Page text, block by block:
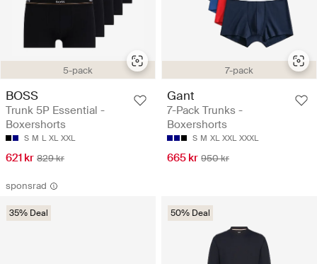
5-pack
BOSS
Trunk 5P Essential -
Boxershorts
S M L XL XXL
621 kr 829 kr
7-pack
Gant
7-Pack Trunks -
Boxershorts
S M XL XXL XXXL
665 kr 950 kr
sponsrad
35% Deal 50% Deal